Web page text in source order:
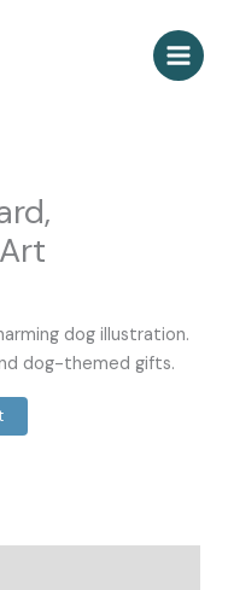
dog illustration.
dog-themed gifts.